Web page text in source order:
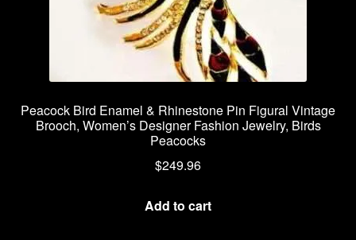
Peacock Bird Enamel & Rhinestone Pin Figural Vintage
Brooch, Women’s Designer Fashion Jewelry, Birds
Peacocks
$249.96
Add to cart